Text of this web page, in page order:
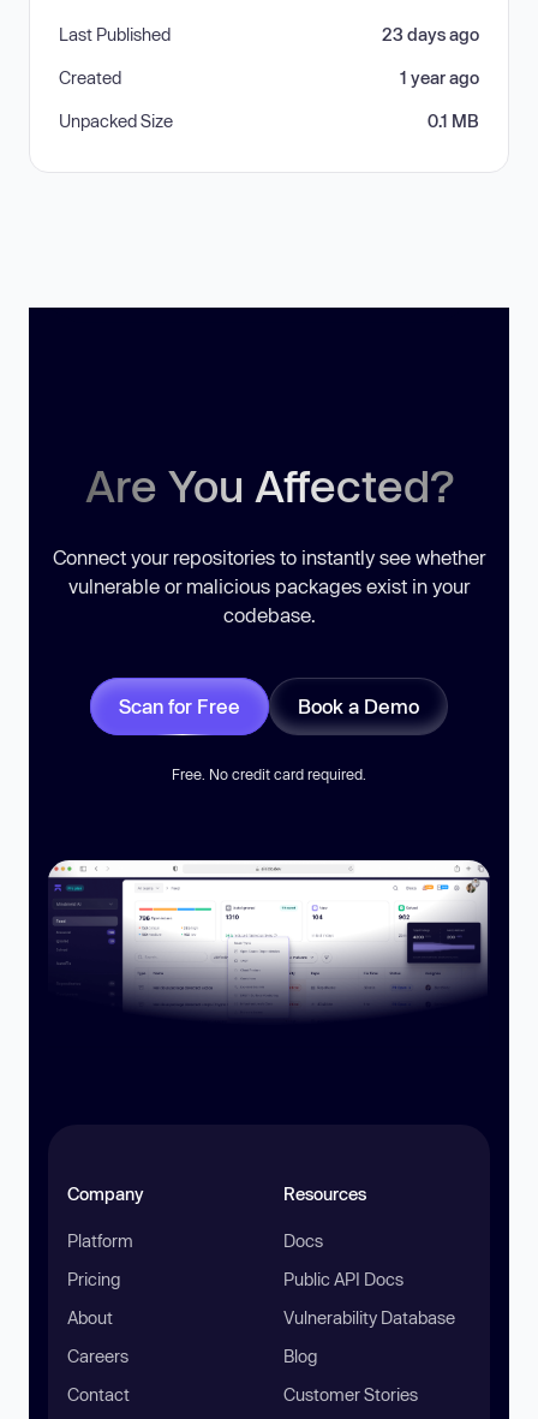
Last Published 23 days ago
Created 1 year ago
Unpacked Size 0.1 MB
Are You Affected?
Connect your repositories to instantly see whether
vulnerable or malicious packages exist in your
codebase.
Scan for Free Book a Demo
Free. No credit card required.
Company
Platform
Pricing
About
Careers
Contact
Resources
Docs
Public API Docs
Vulnerability Database
Blog
Customer Stories